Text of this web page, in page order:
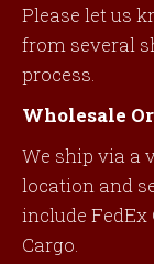
Please let us
from several
process.
Wholesale
We ship via a
location and
include FedEx
Cargo.